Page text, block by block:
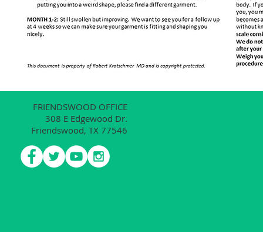
FRIENDSWOOD OFFICE
308 E Edgewood Dr.
Friendswood, TX 77546